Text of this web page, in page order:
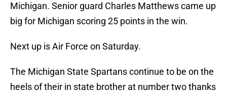
Michigan. Senior guard Charles Matthews came up
big for Michigan scoring 25 points in the win.
Next up is Air Force on Saturday.
The Michigan State Spartans continue to be on the
heels of their in state brother at number two thanks